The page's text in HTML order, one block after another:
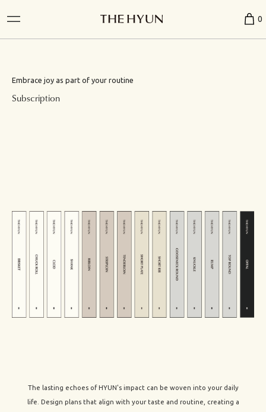
0
Embrace joy as part of your routine
Subscription
The lasting echoes of HYUN's impact can be woven into your daily
life. Design plans that align with your taste and routine, creating a